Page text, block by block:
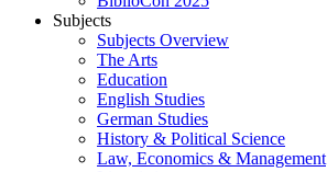
Subjects
Subjects Overview
The Arts
Education
English Studies
German Studies
History & Political Science
Law, Economics & Management